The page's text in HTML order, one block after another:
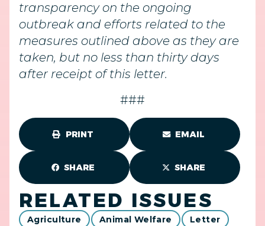
transparency on the ongoing
outbreak and efforts related to the
measures outlined above as they are
taken, but no less than thirty days
after receipt of this letter.
###
PRINT EMAIL
SHARE SHARE
RELATED ISSUES
Agriculture Animal Welfare Letter